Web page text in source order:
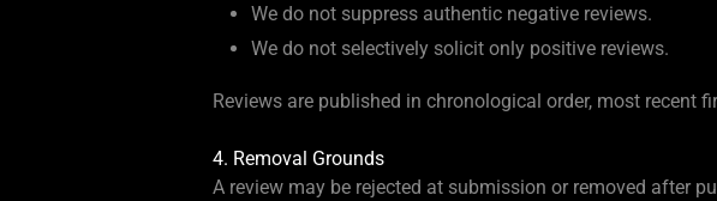
We do not suppress authentic negative reviews.
We do not selectively solicit only positive reviews.
Reviews are published in chronological order, most recent
4. Removal Grounds
A review may be rejected at submission or removed after